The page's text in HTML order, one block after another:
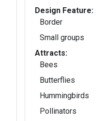
Design Feature:
Border
Small groups
Attracts:
Bees
Butterflies
Hummingbirds
Pollinators